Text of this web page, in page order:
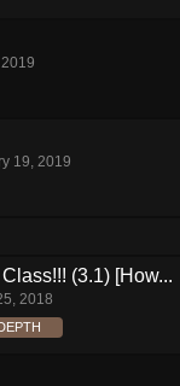
19, 2019
(3.1) [How...
2018